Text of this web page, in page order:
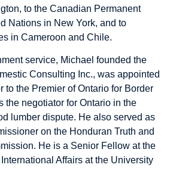
to the Canadian Permanent
Nations in New York, and to
in Cameroon and Chile.
service, Michael founded the
Consulting Inc., was appointed
to the Premier of Ontario for Border
the negotiator for Ontario in the
lumber dispute. He also served as
on the Honduran Truth and
He is a Senior Fellow at the
Affairs at the University